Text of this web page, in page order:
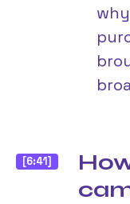
[6:41]